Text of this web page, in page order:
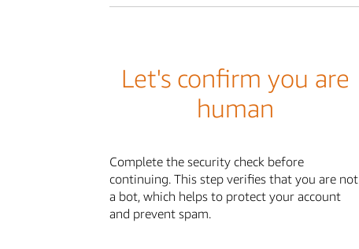
Let's confirm you are
human
Complete the security check before
continuing. This step verifies that you are not
a bot, which helps to protect your account
and prevent spam.